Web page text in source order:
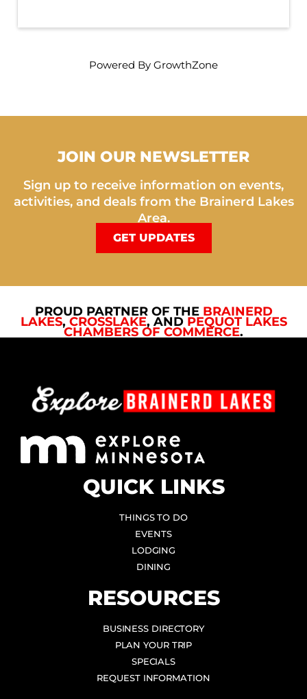
Powered By GrowthZone
JOIN OUR NEWSLETTER
Sign up to receive information on events,
activities, and deals from the Brainerd Lakes
Area.
GET UPDATES
PROUD PARTNER OF THE BRAINERD
LAKES, CROSSLAKE, AND PEQUOT LAKES
CHAMBERS OF COMMERCE.
QUICK LINKS
THINGS TO DO
EVENTS
LODGING
DINING
RESOURCES
BUSINESS DIRECTORY
PLAN YOUR TRIP
SPECIALS
REQUEST INFORMATION